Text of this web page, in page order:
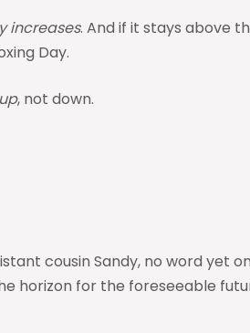
increases. And if it stays above
Day.
up, not down.
cousin Sandy, no word yet
horizon for the foreseeable